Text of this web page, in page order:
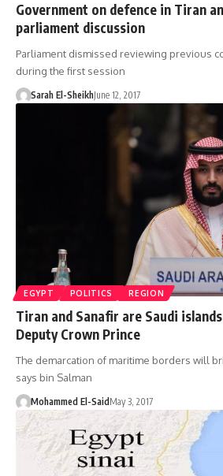
Government on defence in Tiran
parliament discussion
Parliament dismissed reviewing previous
during the first session
Sarah El-SheikhJune 12, 2017
EGYPT POLITICS REGION
Tiran and Sanafir are Saudi
Deputy Crown Prince
The demarcation of maritime borders will
says bin Salman
Mohammed El-Said May 3, 2017